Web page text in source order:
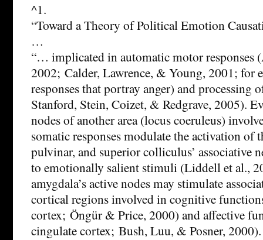
^1.
“Toward a Theory of Political Emotion
…
“… implicated in automatic motor responses
2002; Calder, Lawrence, & Young, 2001; for
responses that portray anger) and processing
Stanford, Stein, Coizet, & Redgrave, 2005).
nodes of another area (locus coeruleus)
somatic responses modulate the activation of
pulvinar, and superior colliculus’ associative
to emotionally salient stimuli (Liddell et al.,
amygdala’s active nodes may stimulate
cortical regions involved in cognitive
cortex; Öngür & Price, 2000) and affective
cingulate cortex; Bush, Luu, & Posner, 2000).